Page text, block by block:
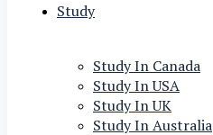
Study
Study In Canada
Study In USA
Study In UK
Study In Australia